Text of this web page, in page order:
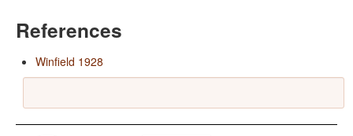
References
Winfield 1928